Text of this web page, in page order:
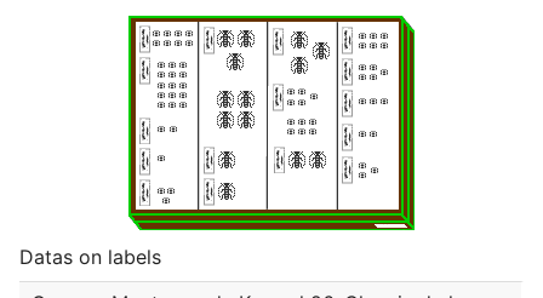
Datas on labels